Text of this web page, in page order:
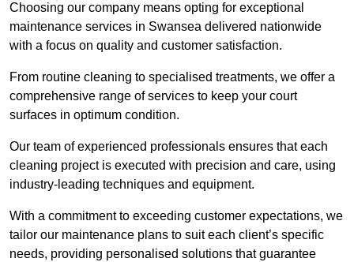
Choosing our company means opting for exceptional
maintenance services in Swansea delivered nationwide
with a focus on quality and customer satisfaction.
From routine cleaning to specialised treatments, we offer a
comprehensive range of services to keep your court
surfaces in optimum condition.
Our team of experienced professionals ensures that each
cleaning project is executed with precision and care, using
industry-leading techniques and equipment.
With a commitment to exceeding customer expectations, we
tailor our maintenance plans to suit each client’s specific
needs, providing personalised solutions that guarantee